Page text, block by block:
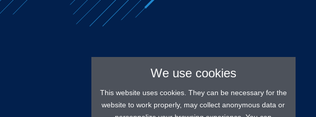
We use cookies
This website uses cookies. They can be necessary for the
website to work properly, may collect anonymous data or